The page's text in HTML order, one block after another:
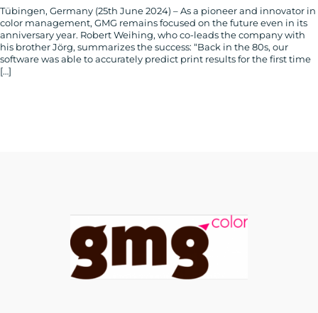
Tübingen, Germany (25th June 2024) – As a pioneer and innovator in
color management, GMG remains focused on the future even in its
anniversary year. Robert Weihing, who co-leads the company with
his brother Jörg, summarizes the success: “Back in the 80s, our
software was able to accurately predict print results for the first time
[…]